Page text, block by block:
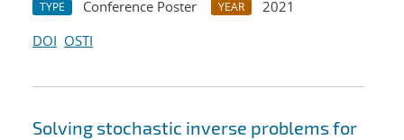
TYPE Conference Poster YEAR
2021
DOI OSTI
Solving stochastic inverse problems for